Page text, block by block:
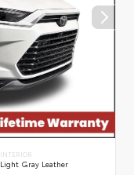
INTERIOR
Light Gray Leather